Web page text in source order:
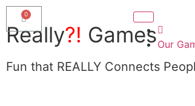
Really?! GamesOur
Fun that REALLY Connects